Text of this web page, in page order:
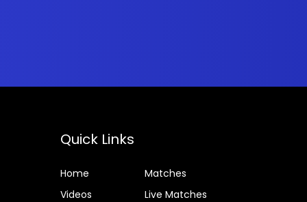
Quick Links
Home
Matches
Videos
Live Matches